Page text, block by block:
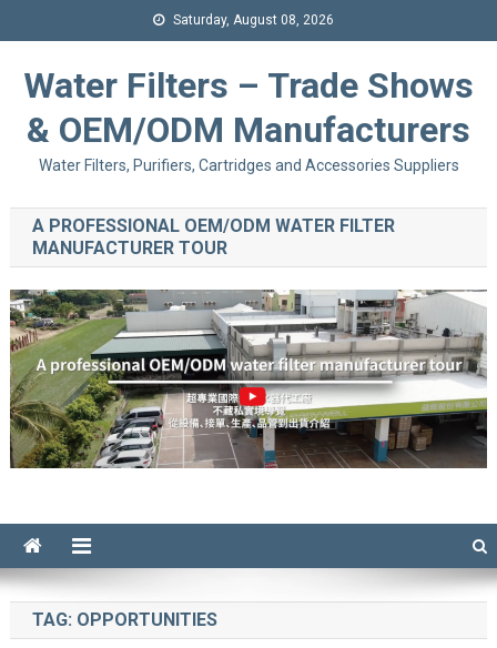
Saturday, August 08, 2026
Water Filters – Trade Shows
& OEM/ODM Manufacturers
Water Filters, Purifiers, Cartridges and Accessories Suppliers
A PROFESSIONAL OEM/ODM WATER FILTER
MANUFACTURER TOUR
TAG: OPPORTUNITIES